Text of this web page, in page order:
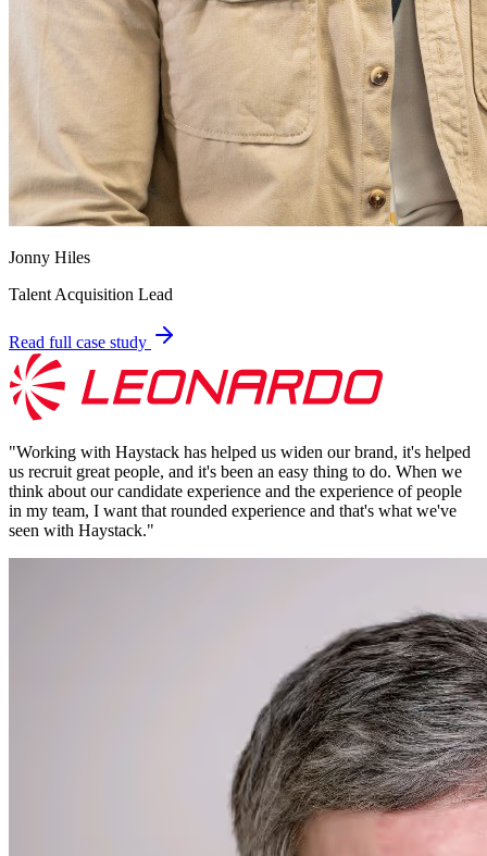
Jonny Hiles
Talent Acquisition Lead
Read full case study
"Working with Haystack has helped us widen our brand, it's helped
us recruit great people, and it's been an easy thing to do. When we
think about our candidate experience and the experience of people
in my team, I want that rounded experience and that's what we've
seen with Haystack."